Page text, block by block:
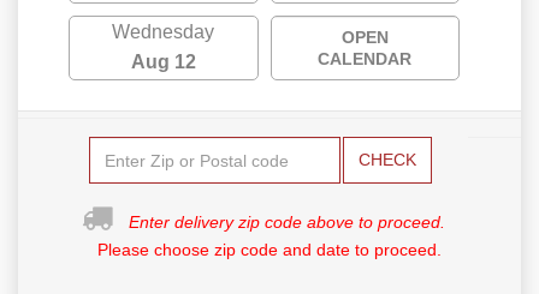
Wednesday
Aug 12
OPEN
CALENDAR
CHECK
Enter delivery zip code above to proceed.
Please choose zip code and date to proceed.